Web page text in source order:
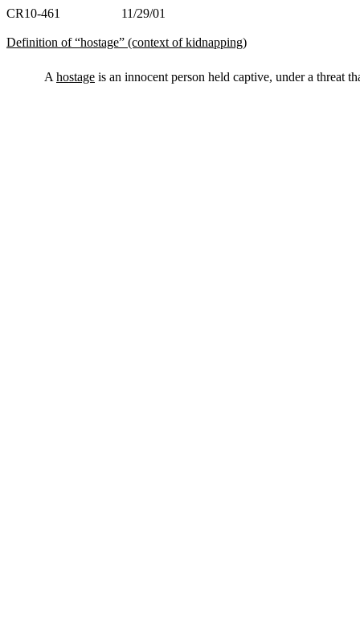
CR10-461 11/29/01
Definition of “hostage” (context of kidnapping)
A hostage is an innocent person held captive, under a threat